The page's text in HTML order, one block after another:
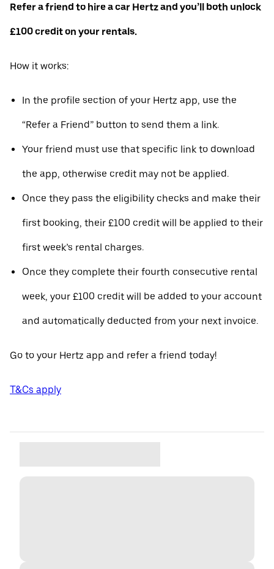
Refer a friend to hire a car Hertz and you’ll both unlock
£100 credit on your rentals.
How it works:
In the profile section of your Hertz app, use the
“Refer a Friend” button to send them a link.
Your friend must use that specific link to download
the app, otherwise credit may not be applied.
Once they pass the eligibility checks and make their
first booking, their £100 credit will be applied to their
first week’s rental charges.
Once they complete their fourth consecutive rental
week, your £100 credit will be added to your account
and automatically deducted from your next invoice.
Go to your Hertz app and refer a friend today!
T&Cs apply